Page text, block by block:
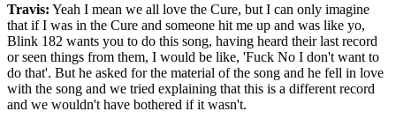
Travis: Yeah I mean we all love the Cure, but I can only imagine
that if I was in the Cure and someone hit me up and was like yo,
Blink 182 wants you to do this song, having heard their last record
or seen things from them, I would be like, 'Fuck No I don't want to
do that'. But he asked for the material of the song and he fell in love
with the song and we tried explaining that this is a different record
and we wouldn't have bothered if it wasn't.